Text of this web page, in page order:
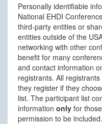
Personally identifiable
National EHDI
third-party entities or
entities outside of the
networking with other
benefit for many
and contact information
registrants. All
they register if they
list. The participant list
information only for
permission to be included.